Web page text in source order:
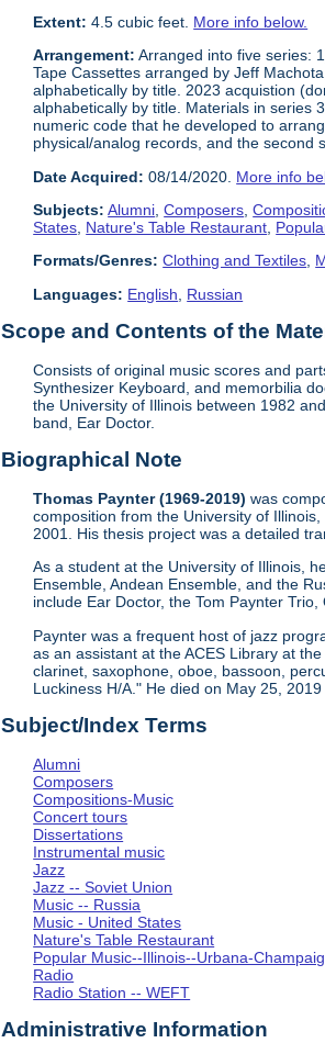
Extent: 4.5 cubic feet. More info below.
Arrangement: Arranged into five series:
Tape Cassettes arranged by Jeff
alphabetically by title. 2023 acquistion
alphabetically by title. Materials in series
numeric code that he developed to
physical/analog records, and the second
Date Acquired: 08/14/2020. More info
Subjects: Alumni ,Composers ,
States Nature's Table Restaurant
Formats/Genres: Clothing and Textiles,
Languages: English Russian
Scope and Contents of the
Consists of original music scores and
Synthesizer Keyboard, and memorbilia
the University of Illinois between 1982
band, Ear Doctor.
Biographical Note
Thomas Paynter (1969-2019) was
composition from the University of
2001. His thesis project was a detailed
As a student at the University of Illinois,
Ensemble, Andean Ensemble, and the
include Ear Doctor, the Tom Paynter
Paynter was a frequent host of jazz
as an assistant at the ACES Library at
clarinet, saxophone, oboe, bassoon,
Luckiness H/A." He died on May 25, 2019
Subject/Index Terms
Alumni
Composers
Compositions-Music
Concert tours
Dissertations
Instrumental music
Jazz
Jazz -- Soviet Union
Music -- Russia
Music - United States
Nature's Table Restaurant
Popular Music--Illinois--Urbana-
Radio
Radio Station -- WEFT
Administrative Information